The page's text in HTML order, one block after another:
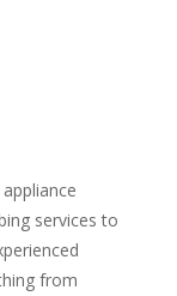
services to
from